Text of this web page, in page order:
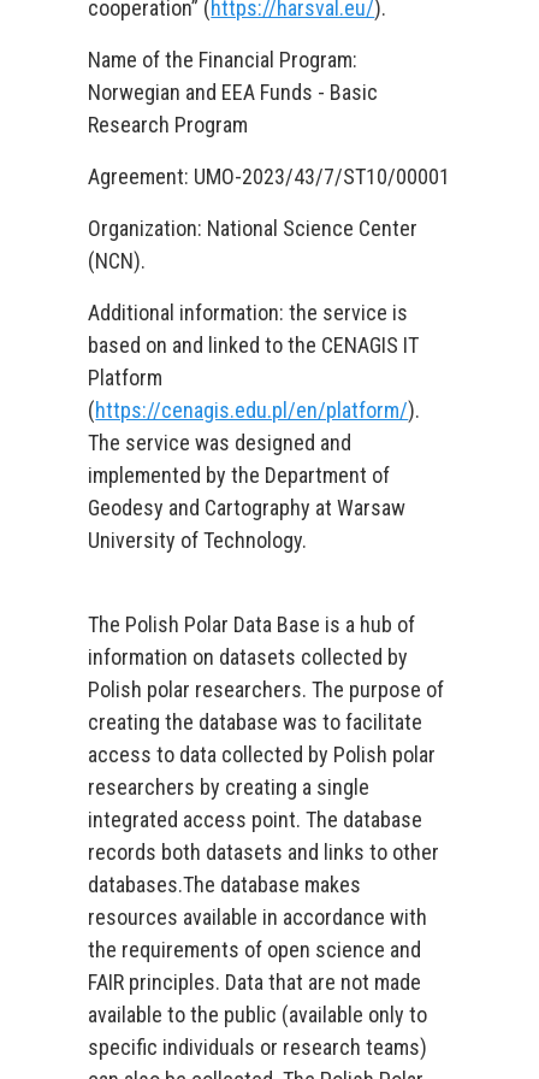
cooperation” (https://harsval.eu/).
Name of the Financial Program:
Norwegian and EEA Funds - Basic
Research Program
Agreement: UMO-2023/43/7/ST10/00001
Organization: National Science Center
(NCN).
Additional information: the service is
based on and linked to the CENAGIS IT
Platform
(https://cenagis.edu.pl/en/platform/).
The service was designed and
implemented by the Department of
Geodesy and Cartography at Warsaw
University of Technology.
The Polish Polar Data Base is a hub of
information on datasets collected by
Polish polar researchers. The purpose of
creating the database was to facilitate
access to data collected by Polish polar
researchers by creating a single
integrated access point. The database
records both datasets and links to other
databases.The database makes
resources available in accordance with
the requirements of open science and
FAIR principles. Data that are not made
available to the public (available only to
specific individuals or research teams)